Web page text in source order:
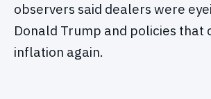
observers said dealers were
Donald Trump and policies that
inflation again.